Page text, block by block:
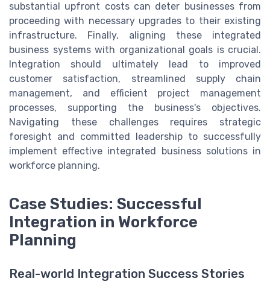
substantial upfront costs can deter businesses from
proceeding with necessary upgrades to their existing
infrastructure. Finally, aligning these integrated
business systems with organizational goals is crucial.
Integration should ultimately lead to improved
customer satisfaction, streamlined supply chain
management, and efficient project management
processes, supporting the business's objectives.
Navigating these challenges requires strategic
foresight and committed leadership to successfully
implement effective integrated business solutions in
workforce planning.
Case Studies: Successful
Integration in Workforce
Planning
Real-world Integration Success Stories